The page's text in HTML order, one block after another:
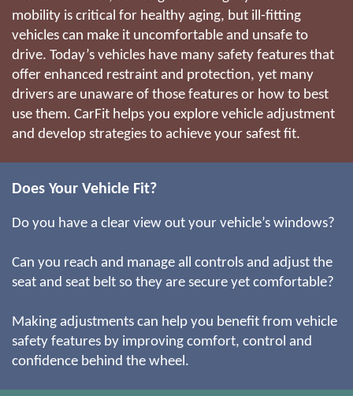
mobility is critical for healthy aging, but ill-fitting
vehicles can make it uncomfortable and unsafe to
drive. Today’s vehicles have many safety features that
offer enhanced restraint and protection, yet many
drivers are unaware of those features or how to best
use them. CarFit helps you explore vehicle adjustment
and develop strategies to achieve your safest fit.
Does Your Vehicle Fit?
Do you have a clear view out your vehicle’s windows?
Can you reach and manage all controls and adjust the
seat and seat belt so they are secure yet comfortable?
Making adjustments can help you benefit from vehicle
safety features by improving comfort, control and
confidence behind the wheel.